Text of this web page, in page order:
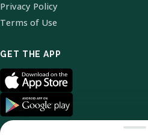
Privacy Policy
Terms of Use
GET THE APP